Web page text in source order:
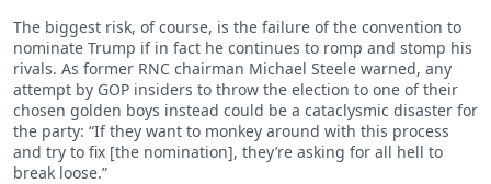
The biggest risk, of course, is the failure of the convention to
nominate Trump if in fact he continues to romp and stomp his
rivals. As former RNC chairman Michael Steele warned, any
attempt by GOP insiders to throw the election to one of their
chosen golden boys instead could be a cataclysmic disaster for
the party: “If they want to monkey around with this process
and try to fix [the nomination], they’re asking for all hell to
break loose.”